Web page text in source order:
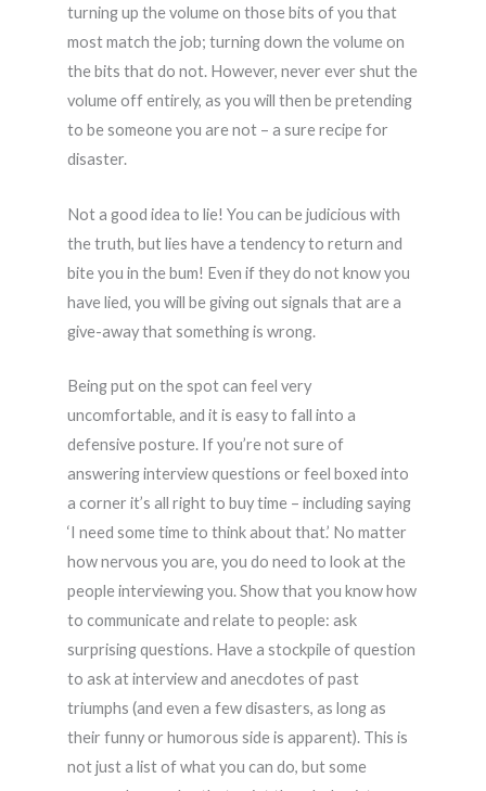
turning up the volume on those bits of you that
most match the job; turning down the volume on
the bits that do not. However, never ever shut the
volume off entirely, as you will then be pretending
to be someone you are not – a sure recipe for
disaster.
Not a good idea to lie! You can be judicious with
the truth, but lies have a tendency to return and
bite you in the bum! Even if they do not know you
have lied, you will be giving out signals that are a
give-away that something is wrong.
Being put on the spot can feel very
uncomfortable, and it is easy to fall into a
defensive posture. If you’re not sure of
answering interview questions or feel boxed into
a corner it’s all right to buy time – including saying
‘I need some time to think about that.’ No matter
how nervous you are, you do need to look at the
people interviewing you. Show that you know how
to communicate and relate to people: ask
surprising questions. Have a stockpile of question
to ask at interview and anecdotes of past
triumphs (and even a few disasters, as long as
their funny or humorous side is apparent). This is
not just a list of what you can do, but some